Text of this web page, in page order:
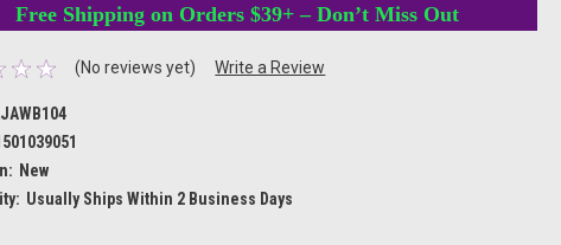
Free Shipping on Orders $39+ – Don’t Miss Out
(No reviews yet) Write a Review
New
Usually Ships Within 2 Business Days